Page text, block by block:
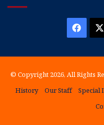
© Copyright 2026, All Rights
History
Our Staff Special